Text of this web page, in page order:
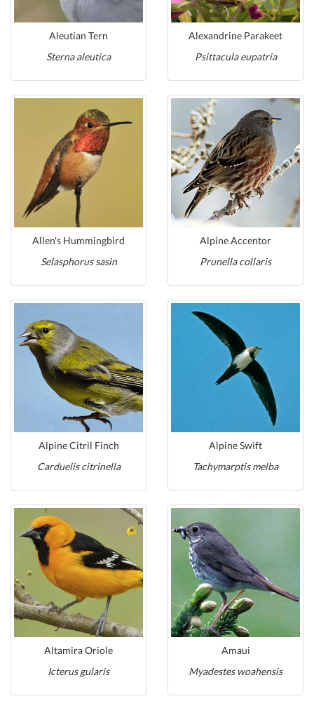
Aleutian Tern
Sterna aleutica
Alexandrine Parakeet
Psittacula eupatria
Allen's Hummingbird
Selasphorus sasin
Alpine Accentor
Prunella collaris
Alpine Citril Finch
Carduelis citrinella
Alpine Swift
Tachymarptis melba
Altamira Oriole
Icterus gularis
Amaui
Myadestes woahensis